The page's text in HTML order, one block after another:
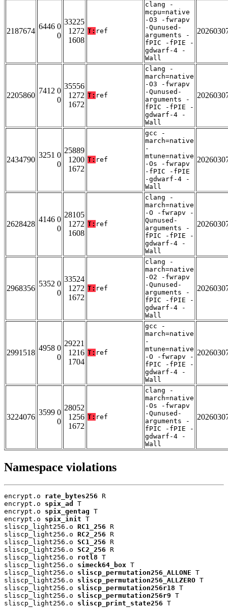
2187674
6446 0
0
33225
1272
1608
T: ref
clang -
mcpu=native
-O3 -fwrapv
-Qunused-
arguments -
fPIC -fPIE -
gdwarf-4 -
Wall
2205860
7412 0
0
35556
1272
1672
T: ref
clang -
march=native
-O3 -fwrapv
-Qunused-
arguments -
fPIC -fPIE -
gdwarf-4 -
Wall
2434790
3251 0
0
25889
1200
1672
T: ref
gcc -
march=native
-
mtune=native
-Os -fwrapv
-fPIC -fPIE
-gdwarf-4 -
Wall
2628428
4146 0
0
28105
1272
1608
T: ref
clang -
march=native
-O -fwrapv -
Qunused-
arguments -
fPIC -fPIE -
gdwarf-4 -
Wall
2968356
5352 0
0
33524
1272
1672
T: ref
clang -
march=native
-O2 -fwrapv
-Qunused-
arguments -
fPIC -fPIE -
gdwarf-4 -
Wall
2991518
4958 0
0
29221
1216
1704
T: ref
gcc -
march=native
-
mtune=native
-O -fwrapv -
fPIC -fPIE -
gdwarf-4 -
Wall
3224076
3599 0
0
28052
1256
1672
T: ref
clang -
march=native
-Os -fwrapv
-Qunused-
arguments -
fPIC -fPIE -
gdwarf-4 -
Wall
Namespace violations
encrypt.o rate_bytes256 R
encrypt.o spix_ad
T
encrypt.o spix_gentag T
encrypt.o spix_init T
sliscp_light256.o RC1_256 R
sliscp_light256.o RC2_256 R
sliscp_light256.o SC1_256 R
sliscp_light256.o SC2_256 R
sliscp_light256.o rotl8 T
sliscp_light256.o simeck64_box T
sliscp_light256.o sliscp_permutation256_ALLONE T
sliscp_light256.o sliscp_permutation256_ALLZERO T
sliscp_light256.o sliscp_permutation256r18 T
sliscp_light256.o sliscp_permutation256r9 T
sliscp_light256.o sliscp_print_state256 T